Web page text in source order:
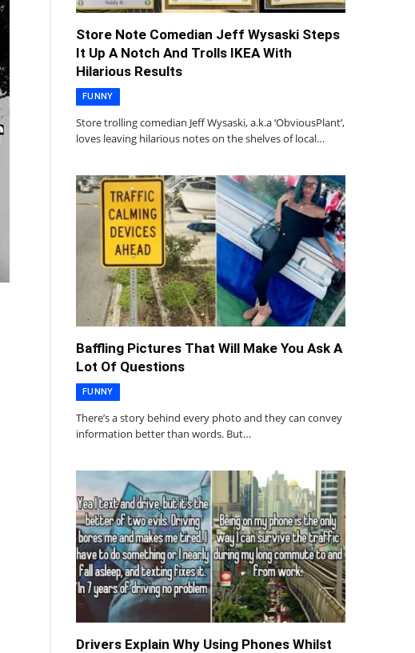
Store Note Comedian Jeff Wysaski Steps
It Up A Notch And Trolls IKEA With
Hilarious Results
FUNNY
Store trolling comedian Jeff Wysaski, a.k.a ‘ObviousPlant’,
loves leaving hilarious notes on the shelves of local…
Baffling Pictures That Will Make You Ask A
Lot Of Questions
FUNNY
There’s a story behind every photo and they can convey
information better than words. But…
Drivers Explain Why Using Phones Whilst